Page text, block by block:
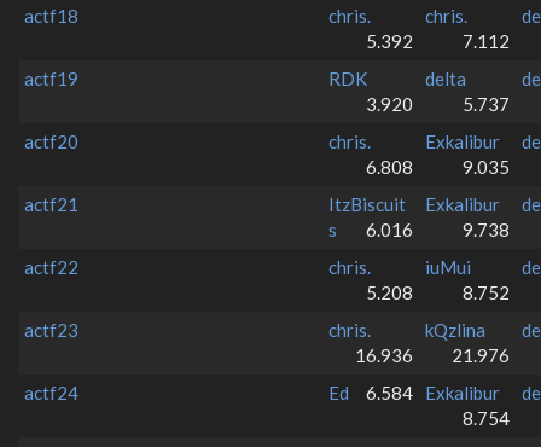
actf18
chris.
5.392
chris.
7.112
actf19
RDK
3.920
delta
5.737
actf20
chris.
6.808
Exkalibur
9.035
actf21
ItzBiscuit
s
6.016
Exkalibur
9.738
actf22
chris.
5.208
iuMui
8.752
actf23
chris.
16.936
kQzlina
21.976
actf24 Ed 6.584
Exkalibur
8.754